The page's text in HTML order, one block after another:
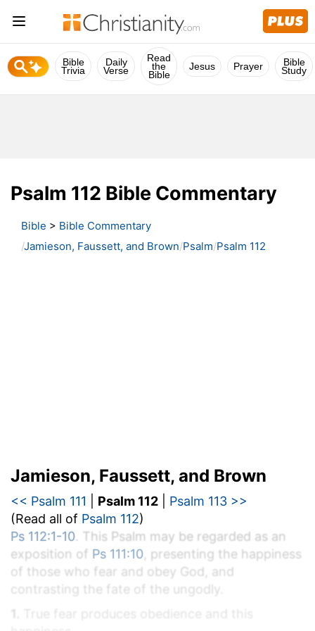
Bible
Trivia
Daily
Verse
Read
the
Bible
Jesus Prayer Bible
Study
Psalm 112 Bible Commentary
Bible > Bible Commentary
Jamieson, Faussett, and Brown Psalm Psalm 112
Jamieson, Faussett, and Brown
<< Psalm 111 Psalm 112
Psalm 113 >>
(Read all of Psalm 112)
Ps 112:1-10. This Psalm may be regarded as an
exposition of Ps 111:10 , presenting the happiness
of those who fear and obey God, and
contrasting the fate of the ungodly.
1.
True fear produces obedience and this